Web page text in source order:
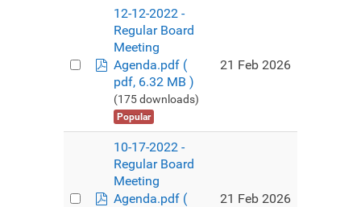
pdf
12-12-2022 -
Regular Board
Meeting
Agenda.pdf (
pdf, 6.32 MB )
(175 downloads)
Popular
21 Feb 2026
pdf
10-17-2022 -
Regular Board
Meeting
Agenda.pdf (
21 Feb 2026